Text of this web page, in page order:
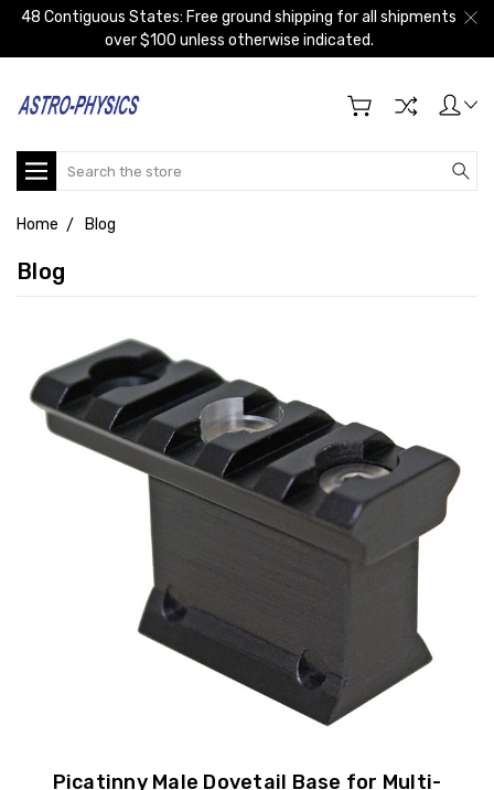
48 Contiguous States: Free ground shipping for all shipments
over $100 unless otherwise indicated.
Search
Home Blog
Blog
Picatinny Male Dovetail Base for Multi-